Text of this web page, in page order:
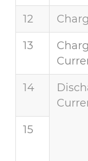
12
13
14
15